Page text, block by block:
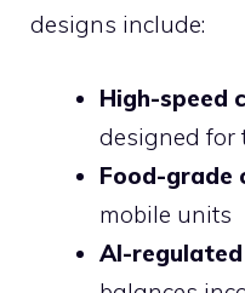
designs include:
High-speed
designed for
Food-grade
mobile units
AI-